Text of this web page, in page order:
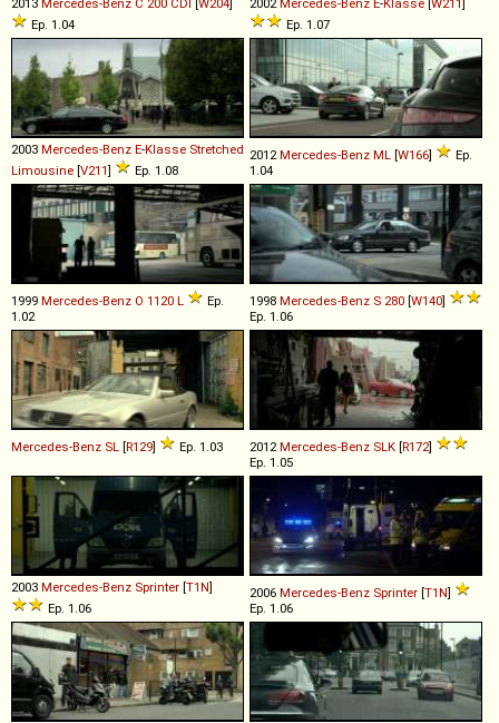
2013 Mercedes-Benz C 200 CDI [W204]
Ep. 1.04
2002Mercedes-Benz E-Klasse [W211]
Ep. 1.07
2003 Mercedes-Benz E-Klasse Stretched
Limousine [V211] Ep. 1.08
2012Mercedes-Benz ML [W166]
Ep.
1.04
1999 Mercedes-Benz O 1120 L
Ep.
1.02
1998 Mercedes-Benz S 280 [W140]
Ep. 1.06
Mercedes-Benz SL [R129] Ep. 1.03 2012Mercedes-Benz SLK [R172]
Ep. 1.05
2003 Mercedes-Benz Sprinter [T1N]
Ep. 1.06
2006 Mercedes-Benz Sprinter [T1N]
Ep. 1.06